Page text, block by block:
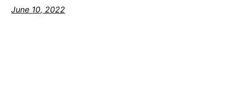
June 10, 2022